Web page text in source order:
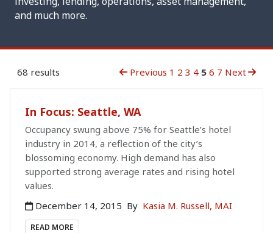
and much more.
68 results Previous 1 2 3 4 5 6 7 Next
In Focus: Seattle, WA
Occupancy swung above 75% for Seattle’s hotel
industry in 2014, a reflection of the city’s
blossoming economy. High demand has also
supported strong average rates and rising hotel
values.
December 14, 2015 By Kasia M. Russell, MAI
READ MORE